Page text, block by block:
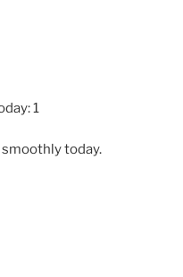
1
smoothly today.